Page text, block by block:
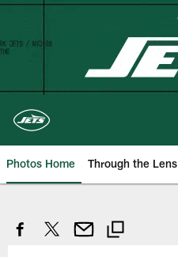
Skip
content
Photos Home Through the Lens